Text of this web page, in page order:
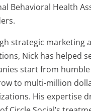
Behavioral Health
strategic marketing
Nick has helped
start from
to multi-million
His expertise